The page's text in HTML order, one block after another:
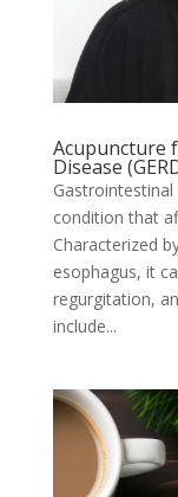
Acupuncture
Disease
Gastrointestinal
condition that
Characterized
esophagus, it
regurgitation,
include...